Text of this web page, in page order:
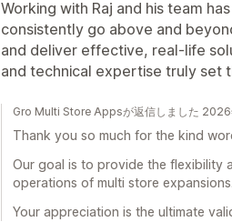
Working with Raj and his team
consistently go above and
and deliver effective, real-life
and technical expertise truly set
Gro Multi Store Appsが返信しました
Thank you so much for the kind
Our goal is to provide the flexibility
operations of multi store expansions.
Your appreciation is the ultimate